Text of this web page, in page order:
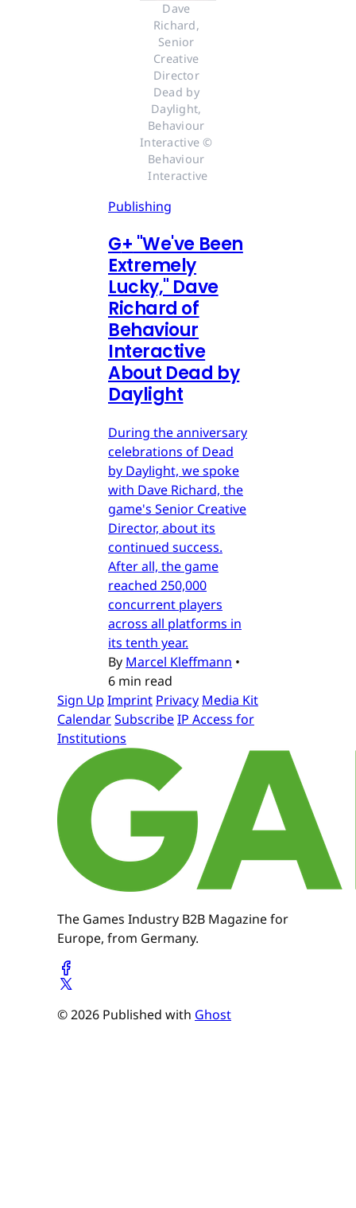
Dave
Richard,
Senior
Creative
Director
Dead by
Daylight,
Behaviour
Interactive ©
Behaviour
Interactive
Publishing
G+ "We've Been
Extremely
Lucky," Dave
Richard of
Behaviour
Interactive
About Dead by
Daylight
During the anniversary
celebrations of Dead
by Daylight, we spoke
with Dave Richard, the
game's Senior Creative
Director, about its
continued success.
After all, the game
reached 250,000
concurrent players
across all platforms in
its tenth year.
By Marcel Kleffmann •
6 min read
Sign Up Imprint Privacy Media Kit
CalendarSubscribeIP Access for
Institutions
The Games Industry B2B Magazine for
Europe, from Germany.
© 2026 Published with Ghost